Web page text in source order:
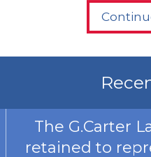
The G.Carter
retained to